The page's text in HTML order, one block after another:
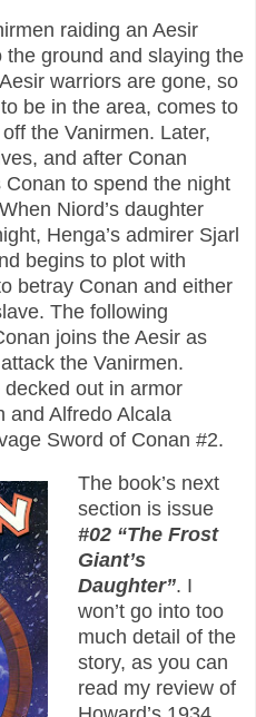
raiding an Aesir
ground and slaying the
warriors are gone, so
be in the area, comes to
the Vanirmen. Later,
and after Conan
to spend the night
Niord’s daughter
Henga’s admirer Sjarl
begins to plot with
betray Conan and either
The following
joins the Aesir as
the Vanirmen.
decked out in armor
and Alfredo Alcala
Sword of Conan #2.
The book’s next
section is issue
#02 “The Frost
Giant’s
Daughter”. I
won’t go into too
much detail of the
story, as you can
read my review of